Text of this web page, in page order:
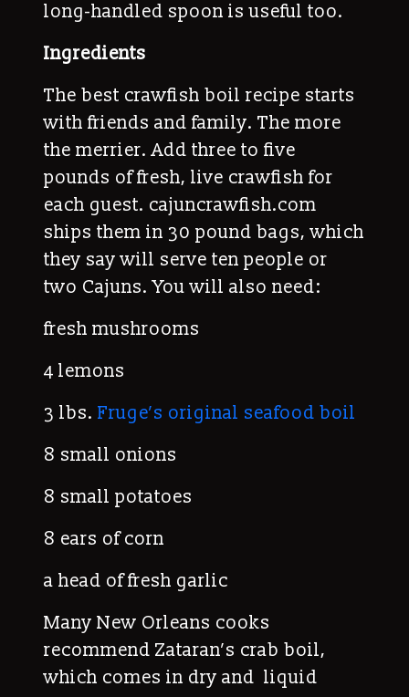
long-handled spoon is useful too.
Ingredients
The best crawfish boil recipe starts
with friends and family. The more
the merrier. Add three to five
pounds of fresh, live crawfish for
each guest. cajuncrawfish.com
ships them in 30 pound bags, which
they say will serve ten people or
two Cajuns. You will also need:
fresh mushrooms
4 lemons
3 lbs. Fruge’s original seafood boil
8 small onions
8 small potatoes
8 ears of corn
a head of fresh garlic
Many New Orleans cooks
recommend Zataran’s crab boil,
which comes in dry and liquid